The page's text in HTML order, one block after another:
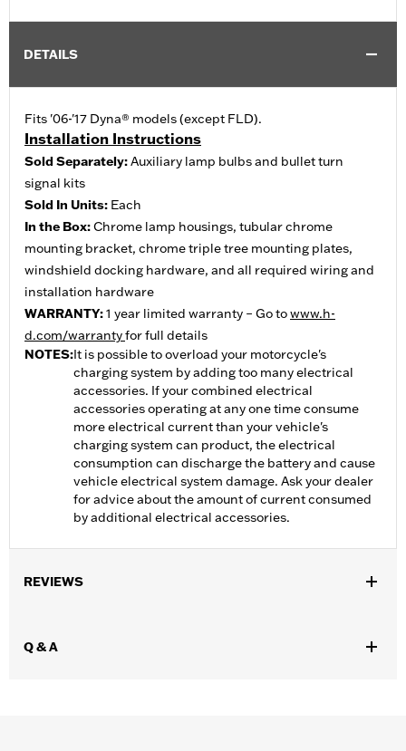
DETAILS
Fits '06-'17 Dyna® models (except FLD).
Installation Instructions
Sold Separately:Auxiliary lamp bulbs and bullet turn
signal kits
Sold In Units: Each
In the Box:Chrome lamp housings, tubular chrome
mounting bracket, chrome triple tree mounting plates,
windshield docking hardware, and all required wiring and
installation hardware
WARRANTY:1 year limited warranty – Go towww.h-
d.com/warrantyfor full details
NOTES:It is possible to overload your motorcycle's
charging system by adding too many electrical
accessories. If your combined electrical
accessories operating at any one time consume
more electrical current than your vehicle's
charging system can product, the electrical
consumption can discharge the battery and cause
vehicle electrical system damage. Ask your dealer
for advice about the amount of current consumed
by additional electrical accessories.
REVIEWS
Q & A